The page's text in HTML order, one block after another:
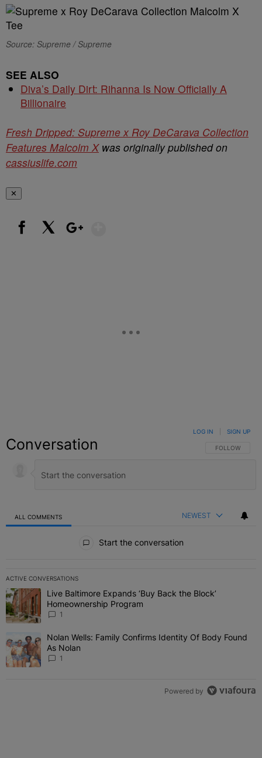
Source: Supreme / Supreme
SEE ALSO
Diva’s Daily Dirt: Rihanna Is Now Officially A
Billionaire
Fresh Dripped: Supreme x Roy DeCarava Collection
Features Malcolm Xwas originally published on
cassiuslife.com
✕
Conversation FOLLOW THIS
FOLLOW
LOG IN SIGN UP
ALL COMMENTS NEWEST
Start the conversation
ACTIVE CONVERSATIONS
The following is a list of the most commented articles in the last 7
A trending article titled "Live Baltimore Expands ‘Buy Back the
Live Baltimore Expands ‘Buy Back the Block’
Homeownership Program
1
A trending article titled "Nolan Wells: Family Confirms Identity Of
Nolan Wells: Family Confirms Identity Of Body Found
As Nolan
1
Powered by